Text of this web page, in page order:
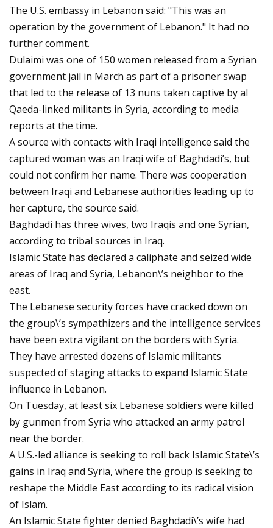
The U.S. embassy in Lebanon said: "This was an
operation by the government of Lebanon." It had no
further comment.
Dulaimi was one of 150 women released from a Syrian
government jail in March as part of a prisoner swap
that led to the release of 13 nuns taken captive by al
Qaeda-linked militants in Syria, according to media
reports at the time.
A source with contacts with Iraqi intelligence said the
captured woman was an Iraqi wife of Baghdadi’s, but
could not confirm her name. There was cooperation
between Iraqi and Lebanese authorities leading up to
her capture, the source said.
Baghdadi has three wives, two Iraqis and one Syrian,
according to tribal sources in Iraq.
Islamic State has declared a caliphate and seized wide
areas of Iraq and Syria, Lebanon\’s neighbor to the
east.
The Lebanese security forces have cracked down on
the group\’s sympathizers and the intelligence services
have been extra vigilant on the borders with Syria.
They have arrested dozens of Islamic militants
suspected of staging attacks to expand Islamic State
influence in Lebanon.
On Tuesday, at least six Lebanese soldiers were killed
by gunmen from Syria who attacked an army patrol
near the border.
A U.S.-led alliance is seeking to roll back Islamic State\’s
gains in Iraq and Syria, where the group is seeking to
reshape the Middle East according to its radical vision
of Islam.
An Islamic State fighter denied Baghdadi\’s wife had